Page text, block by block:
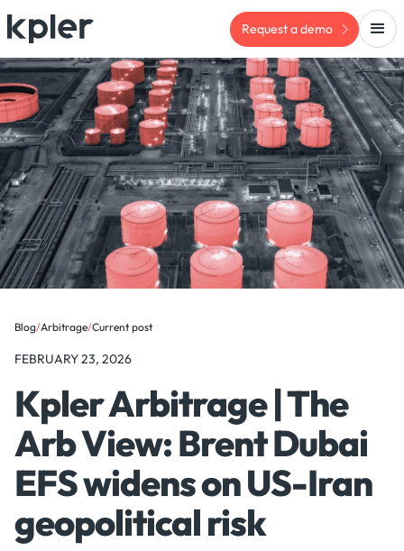
Request a demo
Blog/Arbitrage/Current post
FEBRUARY 23, 2026
Kpler Arbitrage | The
Arb View: Brent Dubai
EFS widens on US-Iran
geopolitical risk